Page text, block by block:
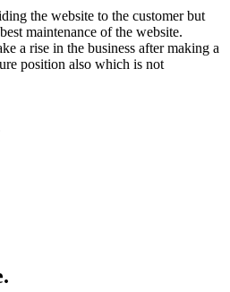
the website to the customer but
maintenance of the website.
a rise in the business after making a
position also which is not